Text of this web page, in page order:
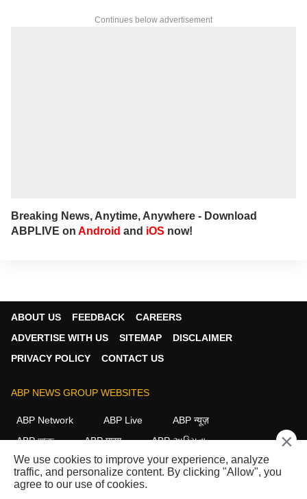
Continues below advertisement
Breaking News, Anytime, Anywhere - Download
ABPLIVE on Android and iOS now!
ABOUT US FEEDBACK
CAREERS
ADVERTISE WITH US
SITEMAP
DISCLAIMER
PRIVACY POLICY
CONTACT US
ABP NEWS GROUP WEBSITES
ABP Network ABP Live
ABP न्यूज़
ABP আনন্দ
ABP माझा
ABP અસ્મિતા
ABP Ganga
ABP ਸਾਂਝਾ ABP நாடு ABP దేశం
FOLLOW US
×
We use cookies to improve your experience, analyze
traffic, and personalize content. By clicking "Allow", you
agree to our use of cookies.